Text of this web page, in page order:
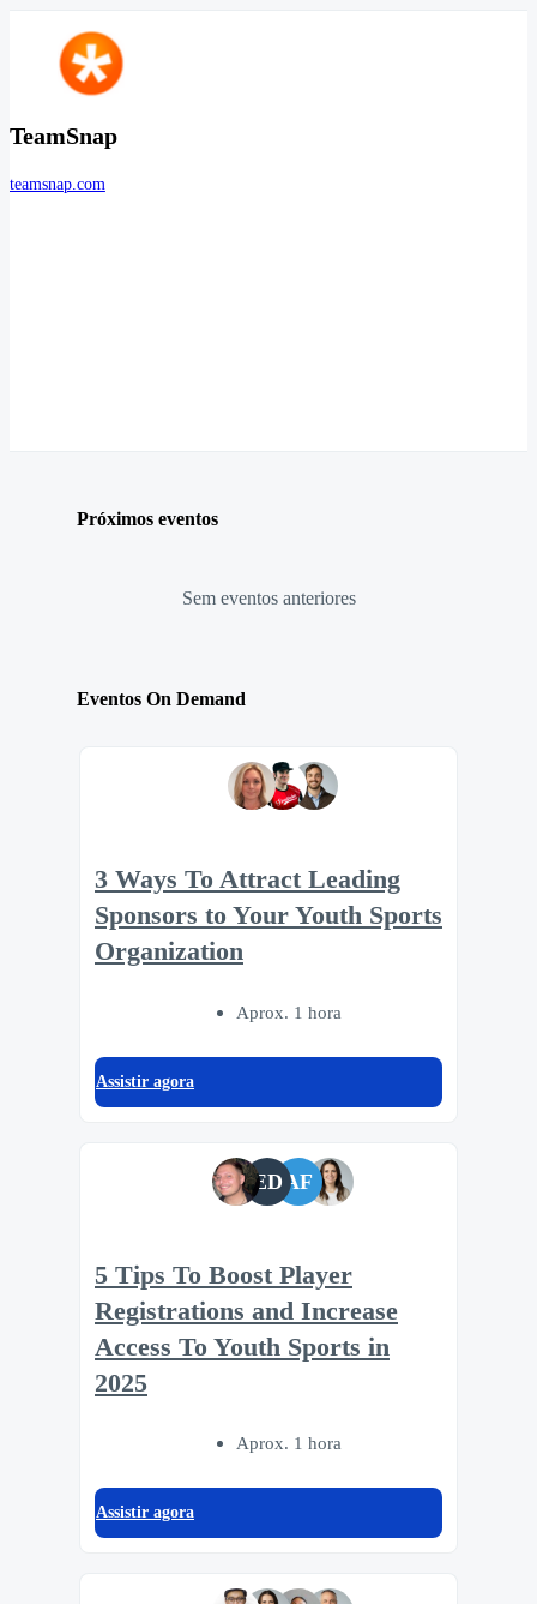
TeamSnap
teamsnap.com
Próximos eventos
Sem eventos anteriores
Eventos On Demand
3 Ways To Attract Leading
Sponsors to Your Youth Sports
Organization
Aprox. 1 hora
Assistir agora
ED AF
5 Tips To Boost Player
Registrations and Increase
Access To Youth Sports in
2025
Aprox. 1 hora
Assistir agora